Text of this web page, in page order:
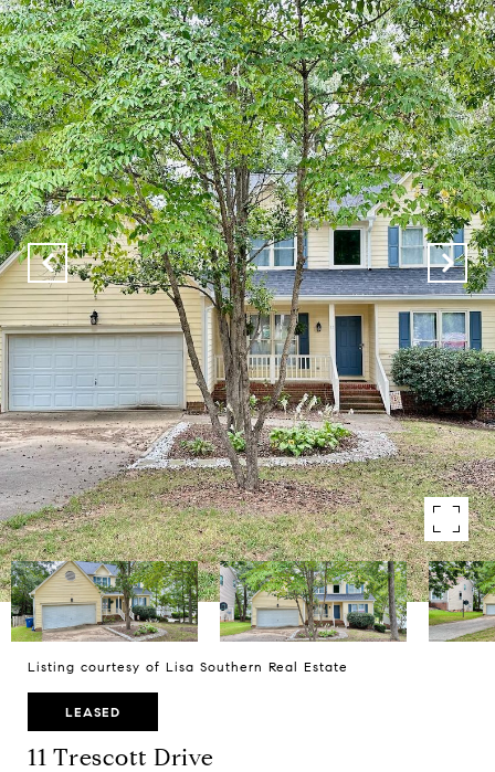
Listing courtesy of Lisa Southern Real Estate
LEASED
11 Trescott Drive